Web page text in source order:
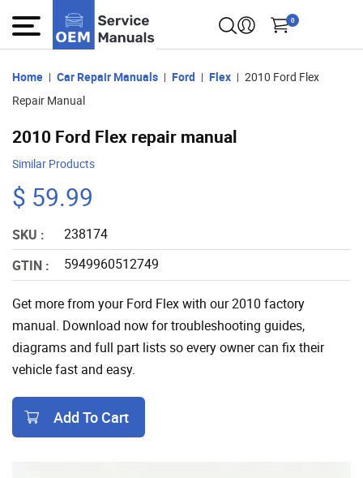
0
Home Car Repair Manuals Ford Flex
2010 Ford Flex
Repair Manual
2010 Ford Flex repair manual
Similar Products
$ 59.99
SKU :
238174
GTIN :
5949960512749
Get more from your Ford Flex with our 2010 factory
manual. Download now for troubleshooting guides,
diagrams and full part lists so every owner can fix their
vehicle fast and easy.
Add To Cart